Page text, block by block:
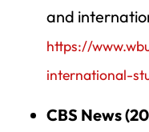
and
https://
international-
CBS News